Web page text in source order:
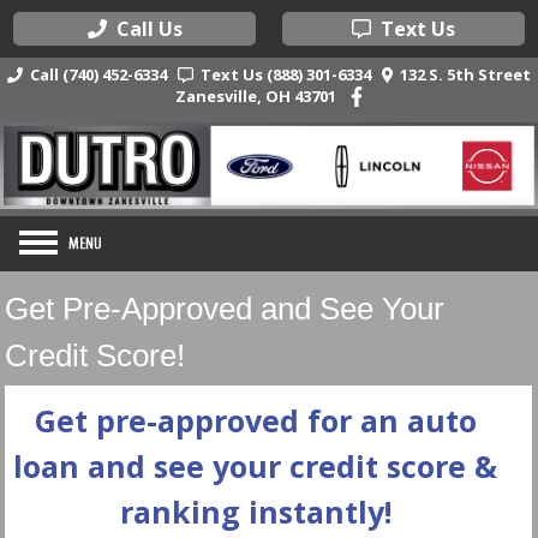
Call Us Text Us
Call (740) 452-6334 Text Us (888) 301-6334
132 S. 5th Street
Zanesville, OH 43701
Get Pre-Approved and See Your
Credit Score!